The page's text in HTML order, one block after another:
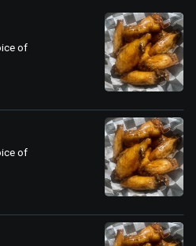
of
of